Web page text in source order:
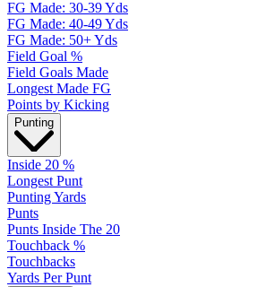
FG Made: 30-39 Yds
FG Made: 40-49 Yds
FG Made: 50+ Yds
Field Goal %
Field Goals Made
Longest Made FG
Points by Kicking
Punting
Inside 20 %
Longest Punt
Punting Yards
Punts
Punts Inside The 20
Touchback %
Touchbacks
Yards Per Punt